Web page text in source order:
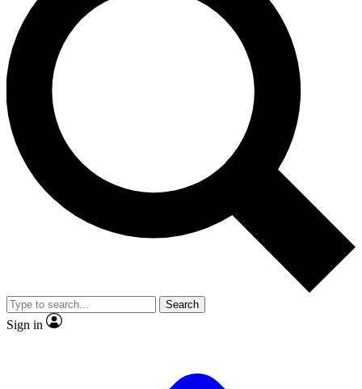
LIVE SCIENCE PRO
Unlimited access to our exclusive features, expert analysis and in-depth
interviews, all ad-free
No ads, ever
Exclusive, original
reporting
video
Member-only features
Search
Sign in